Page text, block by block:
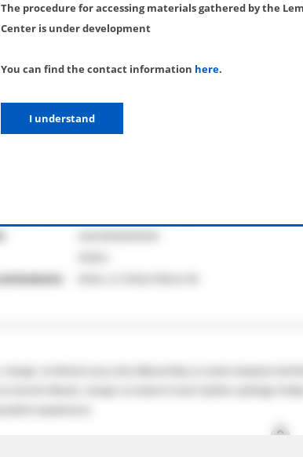
The procedure for accessing materials gathered by the
Center is under development
You can find the contact information here.
I understand